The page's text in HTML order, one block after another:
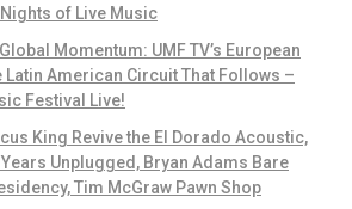
of Live Music
Momentum: UMF TV’s European
Latin American Circuit That Follows –
Festival Live!
King Revive the El Dorado Acoustic,
Unplugged, Bryan Adams Bare
Tim McGraw Pawn Shop